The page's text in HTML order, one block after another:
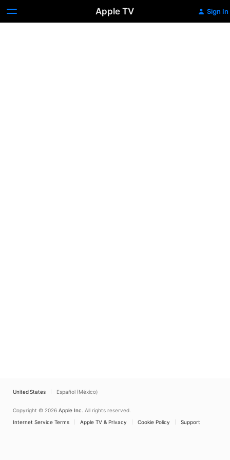
Apple TV Sign In
United States Español (México)
Copyright © 2026 Apple Inc. All rights reserved.
Internet Service Terms
Apple TV & Privacy Cookie Policy Support